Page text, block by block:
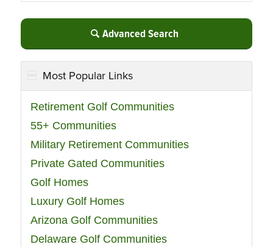
Advanced Search
Most Popular Links
Retirement Golf Communities
55+ Communities
Military Retirement Communities
Private Gated Communities
Golf Homes
Luxury Golf Homes
Arizona Golf Communities
Delaware Golf Communities